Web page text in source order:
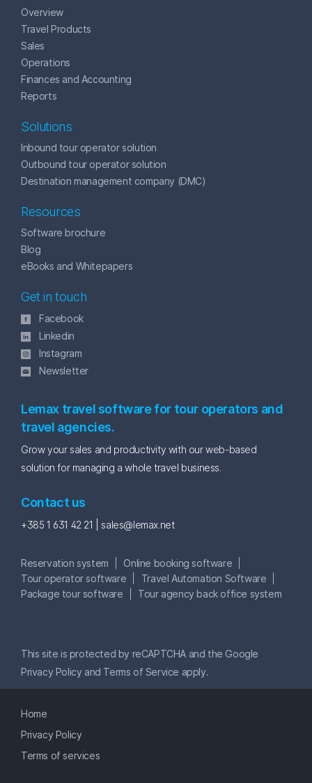
Overview
Travel Products
Sales
Operations
Finances and Accounting
Reports
Solutions
Inbound tour operator solution
Outbound tour operator solution
Destination management company (DMC)
Resources
Software brochure
Blog
eBooks and Whitepapers
Get in touch
Facebook
Linkedin
Instagram
Newsletter
Lemax travel software for tour operators and
travel agencies.
Grow your sales and productivity with our web-based
solution for managing a whole travel business.
Contact us
+385 1 631 42 21 | sales@lemax.net
Reservation system
Online booking software
Tour operator software
Travel Automation Software
Package tour software
Tour agency back office system
This site is protected by reCAPTCHA and the Google
Privacy Policy and Terms of Service apply.
Home
Privacy Policy
Terms of services